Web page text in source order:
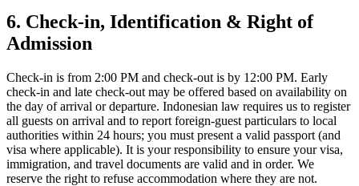
6. Check-in, Identification & Right of
Admission
Check-in is from 2:00 PM and check-out is by 12:00 PM. Early
check-in and late check-out may be offered based on availability on
the day of arrival or departure. Indonesian law requires us to register
all guests on arrival and to report foreign-guest particulars to local
authorities within 24 hours; you must present a valid passport (and
visa where applicable). It is your responsibility to ensure your visa,
immigration, and travel documents are valid and in order. We
reserve the right to refuse accommodation where they are not.